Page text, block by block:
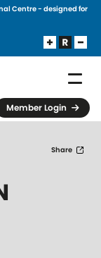
Centre - designed for
Member Login
Share